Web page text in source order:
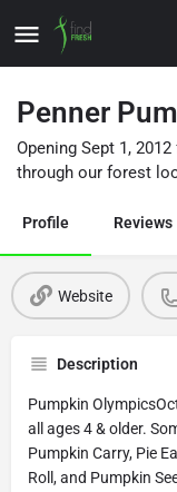
Penner
Opening Sept 1,
through our forest
Profile Reviews
Website
Description
Pumpkin
all ages 4 & older.
Pumpkin Carry, Pie
Roll, and Pumpkin